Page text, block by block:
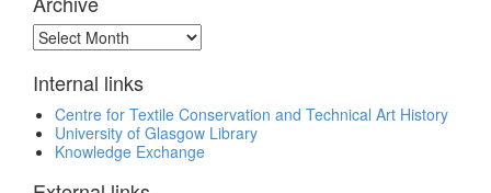
Archive
Internal links
Centre for Textile Conservation and Technical Art History
University of Glasgow Library
Knowledge Exchange